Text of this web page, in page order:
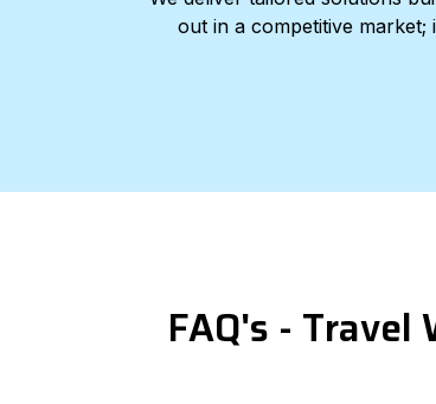
out in a competitive
FAQ's - Travel